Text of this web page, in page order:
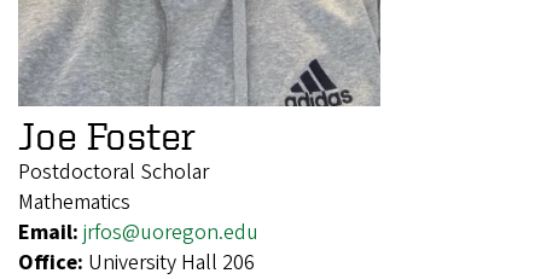
Joe Foster
Postdoctoral Scholar
Mathematics
Email: jrfos@uoregon.edu
Office: University Hall 206